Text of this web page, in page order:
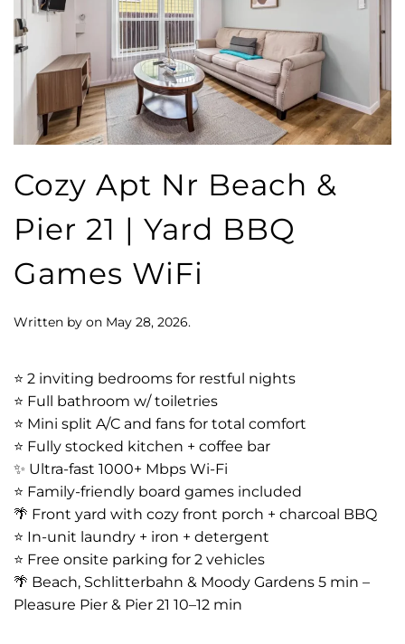
Cozy Apt Nr Beach &
Pier 21 | Yard BBQ
Games WiFi
Written by on May 28, 2026.
⭐️ 2 inviting bedrooms for restful nights
⭐️ Full bathroom w/ toiletries
⭐️ Mini split A/C and fans for total comfort
⭐️ Fully stocked kitchen + coffee bar
✨ Ultra-fast 1000+ Mbps Wi-Fi
⭐️ Family-friendly board games included
🌴 Front yard with cozy front porch + charcoal BBQ
⭐️ In-unit laundry + iron + detergent
⭐️ Free onsite parking for 2 vehicles
🌴 Beach, Schlitterbahn & Moody Gardens 5 min –
Pleasure Pier & Pier 21 10–12 min